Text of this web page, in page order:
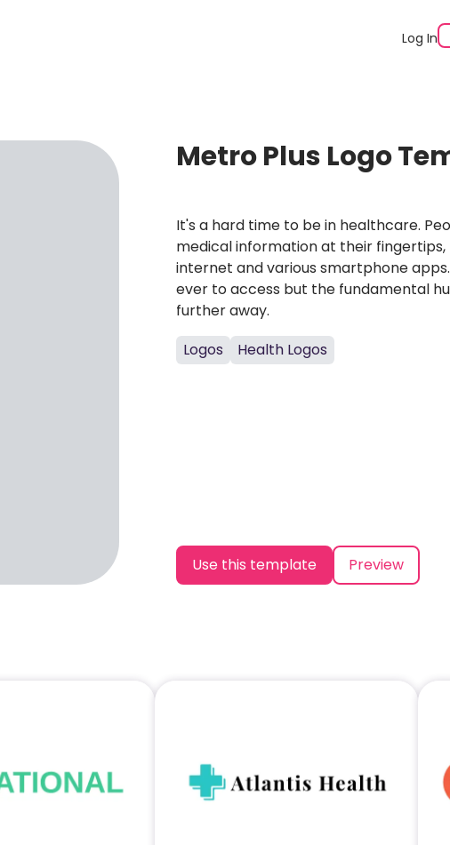
Log In
Metro Plus Logo
It's a hard time to be in healthcare.
medical information at their
internet and various smartphone
ever to access but the fundamental
further away.
Logos
Health Logos
Use this template Preview